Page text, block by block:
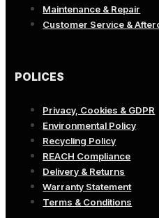
Maintenance & Repair
Customer Service &
POLICES
Privacy, Cookies & GDPR
Environmental Policy
Recycling Policy
REACH Compliance
Delivery & Returns
Warranty Statement
Terms & Conditions